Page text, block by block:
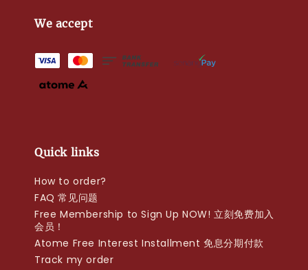
We accept
Quick links
How to order?
FAQ 常见问题
Free Membership to Sign Up NOW! 立刻免费加入
会员！
Atome Free Interest Installment 免息分期付款
Track my order